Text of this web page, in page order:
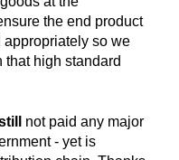
the end product
appropriately so we
that high standard
not paid any major
- yet is